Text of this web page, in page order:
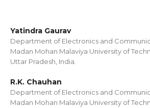
Yatindra Gaurav
Department of Electronics and
Madan Mohan Malaviya University of
Uttar Pradesh, India.
R.K. Chauhan
Department of Electronics and
Madan Mohan Malaviya University of